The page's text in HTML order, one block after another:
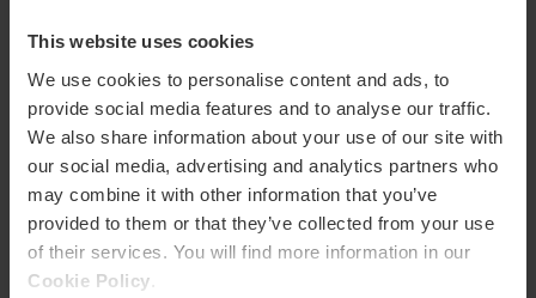
This website uses cookies
We use cookies to personalise content and ads, to
provide social media features and to analyse our traffic.
We also share information about your use of our site with
our social media, advertising and analytics partners who
may combine it with other information that you’ve
provided to them or that they’ve collected from your use
of their services. You will find more information in our
Cookie Policy
How to arrive
Metro
L3,L5,L7,L9
Bus
4,10,94
Puente de las Flores- Alcaldesa Rita Barberá,